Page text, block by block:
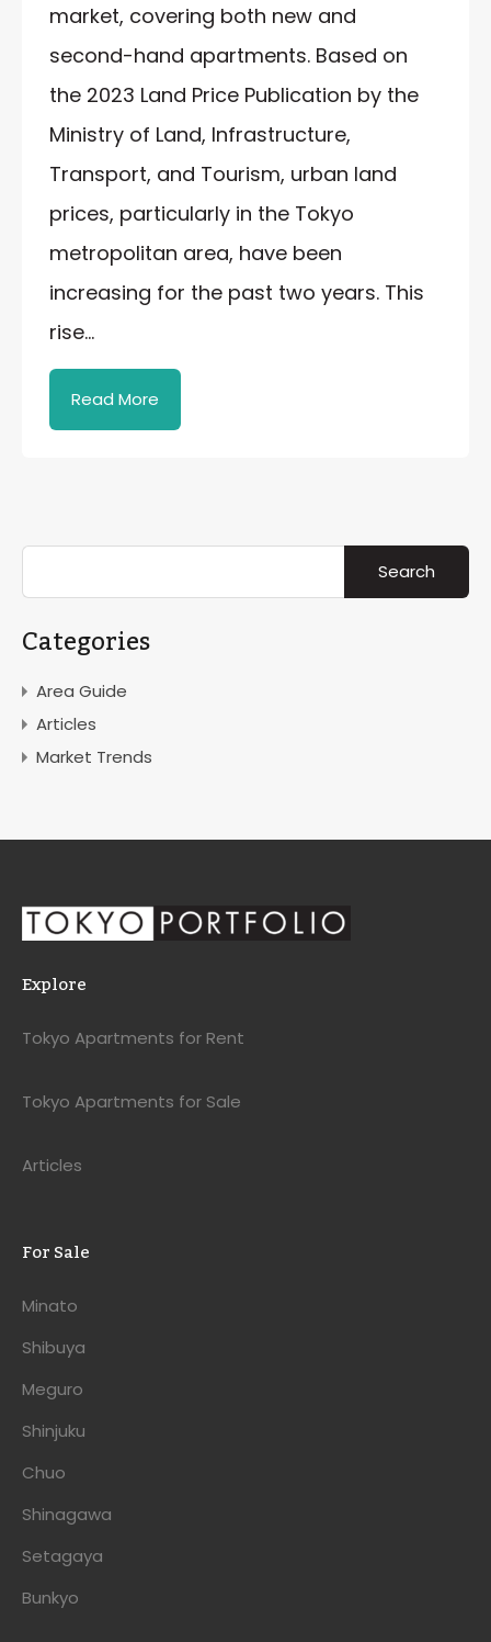
market, covering both new and
second-hand apartments. Based on
the 2023 Land Price Publication by the
Ministry of Land, Infrastructure,
Transport, and Tourism, urban land
prices, particularly in the Tokyo
metropolitan area, have been
increasing for the past two years. This
rise…
Read More
Categories
Area Guide
Articles
Market Trends
Explore
Tokyo Apartments for Rent
Tokyo Apartments for Sale
Articles
For Sale
Minato
Shibuya
Meguro
Shinjuku
Chuo
Shinagawa
Setagaya
Bunkyo